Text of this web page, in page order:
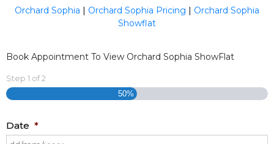
Orchard Sophia | Orchard Sophia Pricing | Orchard Sophia
Showflat
Book Appointment To View Orchard Sophia ShowFlat
Step 1 of2
50%
Date *